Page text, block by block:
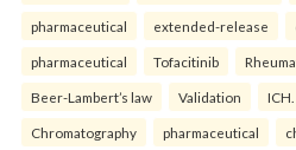
pharmaceutical extended-release
pharmaceutical Tofacitinib
Beer-Lambert’s law Validation ICH.
Chromatography pharmaceutical